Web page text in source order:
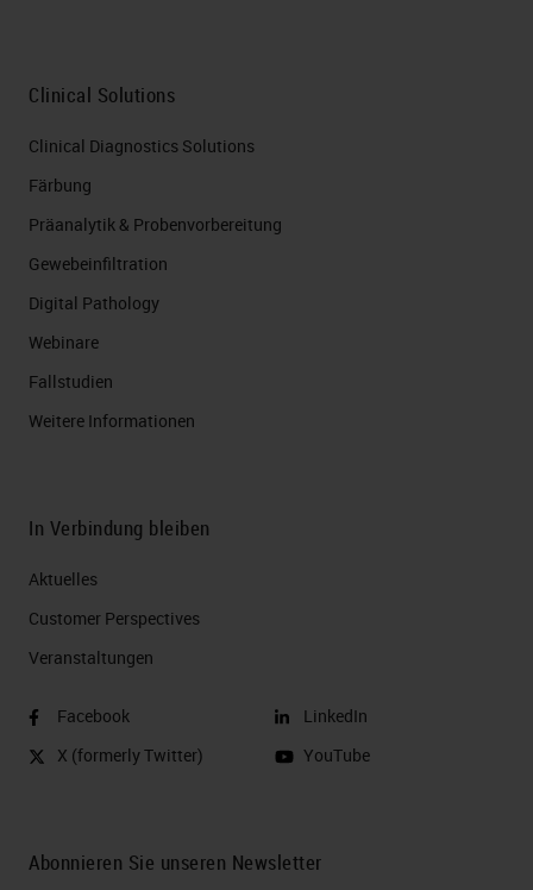
Clinical Solutions
Clinical Diagnostics Solutions
Färbung
Präanalytik & Probenvorbereitung
Gewebeinfiltration
Digital Pathology
Webinare
Fallstudien
Weitere Informationen
In Verbindung bleiben
Aktuelles
Customer Perspectives​
Veranstaltungen
Facebook
X (formerly Twitter)
LinkedIn
YouTube
Abonnieren Sie unseren Newsletter